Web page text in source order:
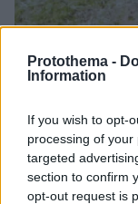
Protothema -
Information
If you wish to opt-
processing of
targeted
section to confirm
opt-out request is